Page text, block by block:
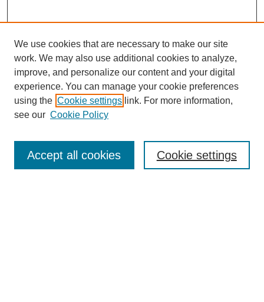
Enter search terms:
We use cookies that are necessary to make our site
work. We may also use additional cookies to analyze,
improve, and personalize our content and your digital
experience. You can manage your cookie preferences
using the Cookie settings link. For more information,
see our Cookie Policy
Cookie settings
Accept all cookies